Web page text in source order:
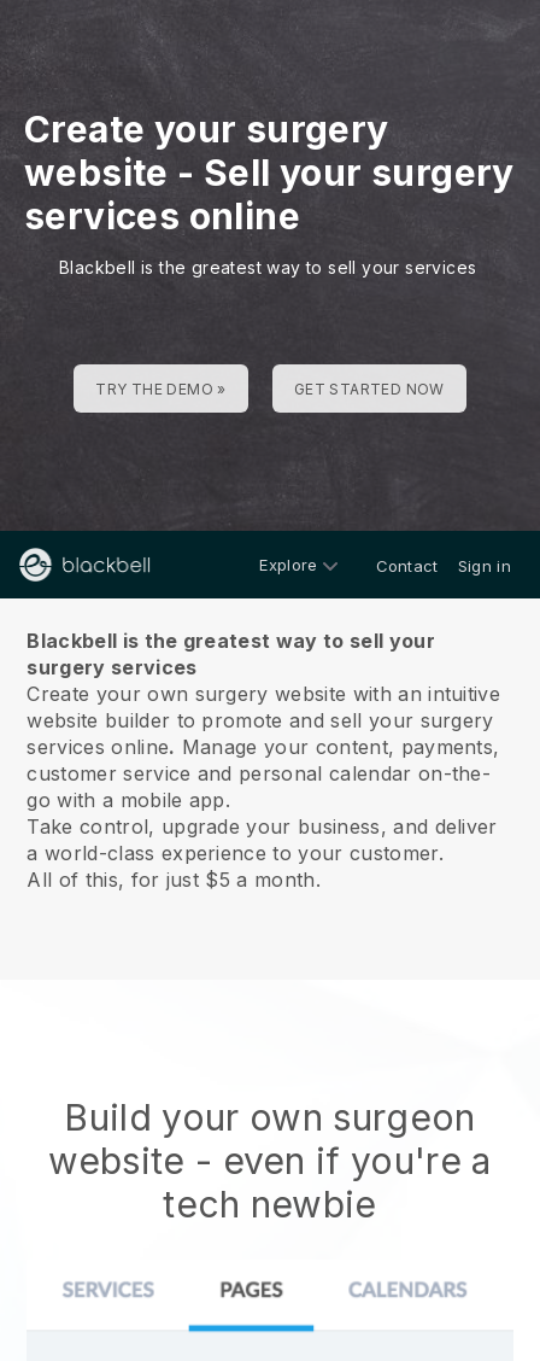
Create your surgery
website - Sell your surgery
services online
Blackbell is the greatest way to sell your services
TRY THE DEMO » GET STARTED NOW
Explore Contact Sign in
Blackbell is the greatest way to sell your
surgery services
Create your own surgery website with an intuitive
website builder to promote and sell your surgery
services online. Manage your content, payments,
customer service and personal calendar on-the-
go with a mobile app.
Take control, upgrade your business, and deliver
a world-class experience to your customer.
All of this, for just $5 a month.
Build your own surgeon
website - even if you're a
tech newbie